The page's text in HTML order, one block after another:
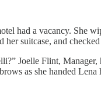
had a vacancy. She
her suitcase, and
Joelle Flint, Manager,
as she handed Lena